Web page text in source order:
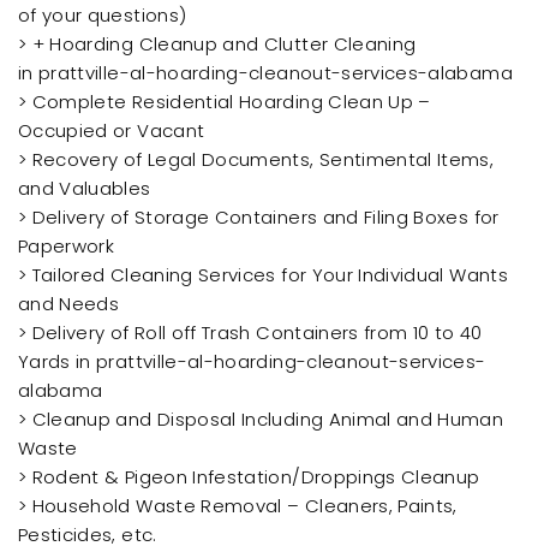
of your questions)
> + Hoarding Cleanup and Clutter Cleaning
in prattville-al-hoarding-cleanout-services-alabama
> Complete Residential Hoarding Clean Up –
Occupied or Vacant
> Recovery of Legal Documents, Sentimental Items,
and Valuables
> Delivery of Storage Containers and Filing Boxes for
Paperwork
> Tailored Cleaning Services for Your Individual Wants
and Needs
> Delivery of Roll off Trash Containers from 10 to 40
Yards in prattville-al-hoarding-cleanout-services-
alabama
> Cleanup and Disposal Including Animal and Human
Waste
> Rodent & Pigeon Infestation/Droppings Cleanup
> Household Waste Removal – Cleaners, Paints,
Pesticides, etc.